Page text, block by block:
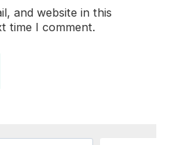
and website in this
time I comment.